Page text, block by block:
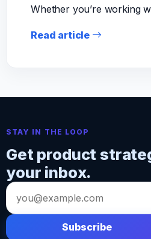
Whether you’re working
Read article
STAY IN THE LOOP
Get product
your inbox.
Email
address
Subscribe